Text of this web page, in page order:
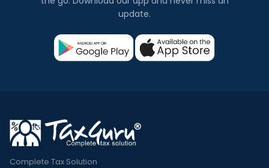
update.
Complete Tax Solution